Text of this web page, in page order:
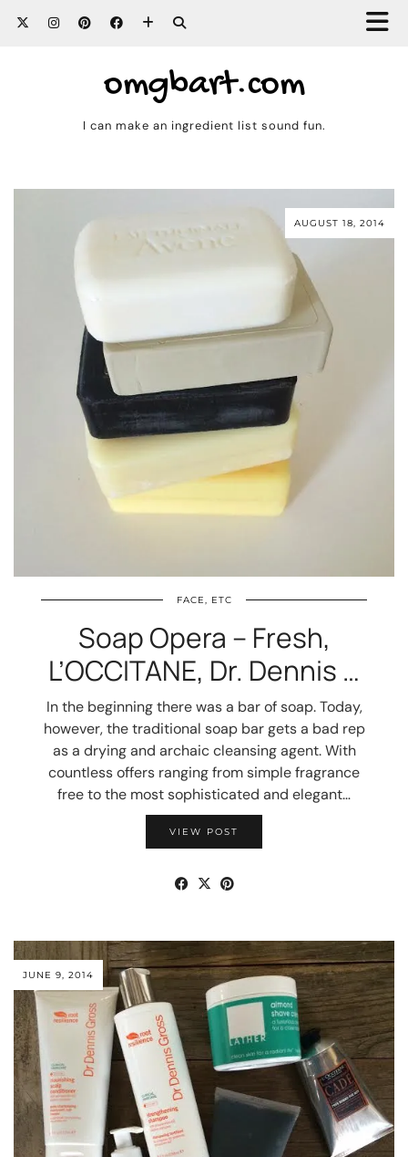
omgbart.com
I can make an ingredient list sound fun.
AUGUST 18, 2014
FACE, ETC
Soap Opera – Fresh,
L’OCCITANE, Dr. Dennis …
In the beginning there was a bar of soap. Today,
however, the traditional soap bar gets a bad rep
as a drying and archaic cleansing agent. With
countless offers ranging from simple fragrance
free to the most sophisticated and elegant…
VIEW POST
JUNE 9, 2014